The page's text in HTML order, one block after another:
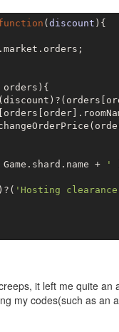
( discount ) {
orders){
+ '
'Hosting
it left me quite
my codes(such as